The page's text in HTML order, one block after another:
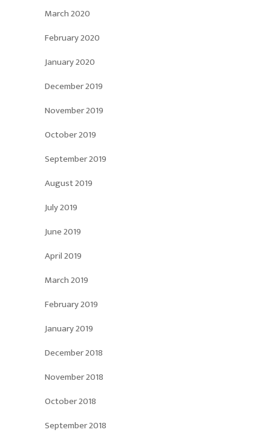
March 2020
February 2020
January 2020
December 2019
November 2019
October 2019
September 2019
August 2019
July 2019
June 2019
April 2019
March 2019
February 2019
January 2019
December 2018
November 2018
October 2018
September 2018